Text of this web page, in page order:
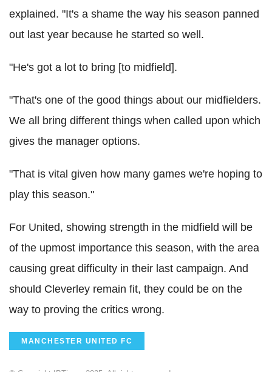
explained. "It's a shame the way his season panned
out last year because he started so well.
"He's got a lot to bring [to midfield].
"That's one of the good things about our midfielders.
We all bring different things when called upon which
gives the manager options.
"That is vital given how many games we're hoping to
play this season."
For United, showing strength in the midfield will be
of the upmost importance this season, with the area
causing great difficulty in their last campaign. And
should Cleverley remain fit, they could be on the
way to proving the critics wrong.
MANCHESTER UNITED FC